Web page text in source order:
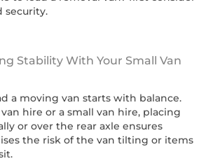
security.
Stability With Your Small Van
a moving van starts with balance.
hire or a small van hire, placing
or over the rear axle ensures
the risk of the van tilting or items